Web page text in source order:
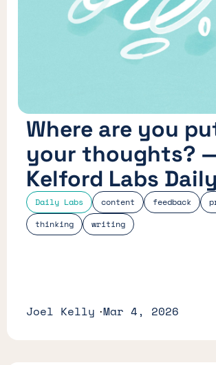
Daily Labs content feedback
thinking
writing
Where are you
your thoughts?
Kelford Labs Daily
Joel Kelly Mar 4, 2026